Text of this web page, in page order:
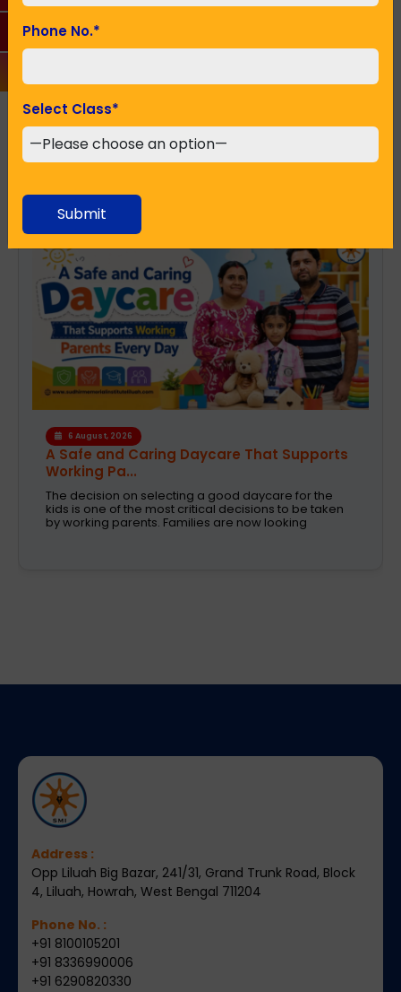
SUBMIT
4 August, 2026
How the Right Learning Environment
Supports Every...
Children learn in different ways, excel at different
subjects and have different passions and
aspirations. A school is a place that not only
Address :
Opp Liluah Big Bazar, 241/31, Grand Trunk Road, Block
4, Liluah, Howrah, West Bengal 711204
Phone No. :
+91 8100105201
+91 8336990006
+91 6290820330
Phone No.*
Select Class*
Submit